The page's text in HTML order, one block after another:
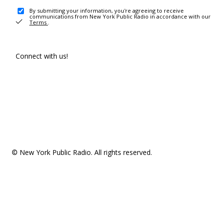
By submitting your information, you're agreeing to receive
communications from New York Public Radio in accordance with our
Terms .
Connect with us!
© New York Public Radio. All rights reserved.